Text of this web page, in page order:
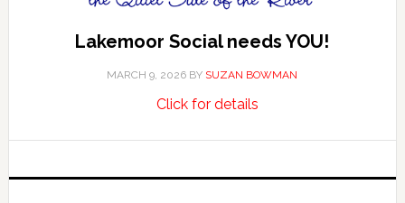
Lakemoor Social needs YOU!
MARCH 9, 2026 BY SUZAN BOWMAN
Click for detailsabout
needs